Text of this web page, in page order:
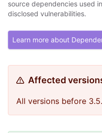
source dependencies used
disclosed vulnerabilities.
Learn more about
Affected
All versions before